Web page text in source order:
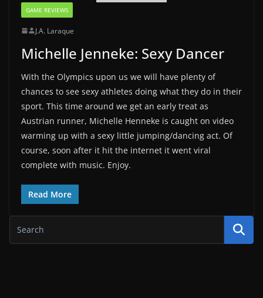
GAME REVIEWS
J.A. Laraque
Michelle Jenneke: Sexy Dancer
With the Olympics upon us we will have plenty of
chances to see sexy athletes doing what they do in their
sport. This time around we get an early treat as
Austrian runner, Michelle Henneke is caught on video
warming up with a sexy little jumping/dancing act. Of
course, soon after it hit the internet it went viral
complete with music. Enjoy.
Read More